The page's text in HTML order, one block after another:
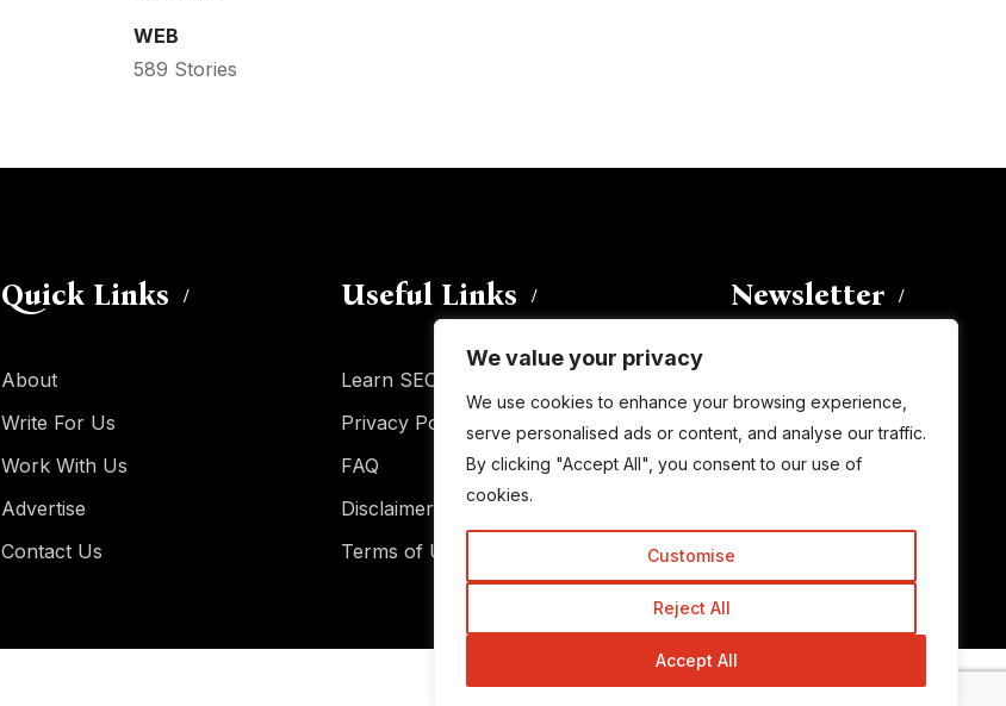
We value your privacy
We use cookies to enhance your browsing experience,
serve personalised ads or content, and analyse our traffic.
By clicking "Accept All", you consent to our use of
cookies.
Customise
Reject All
Accept All
WEB
589 Stories
Quick Links
About
Write For Us
Work With Us
Advertise
Contact Us
Useful Links
Learn SEO
Privacy Policy
FAQ
Disclaimer
Terms of Use
Newsletter
subscribe to this blog and receive
notifications of new posts by email.
Email
Subscribe